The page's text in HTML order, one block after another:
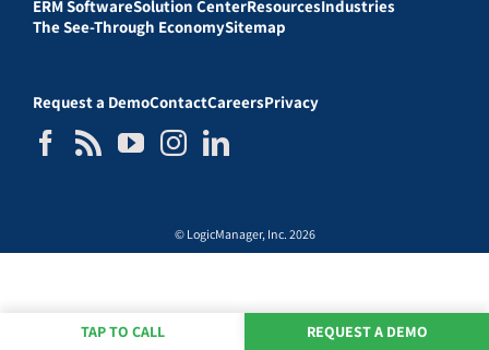
ERM SoftwareSolution CenterResourcesIndustries
The See-Through EconomySitemap
Request a DemoContactCareersPrivacy
© LogicManager, Inc. 2026
TAP TO CALL REQUEST A DEMO